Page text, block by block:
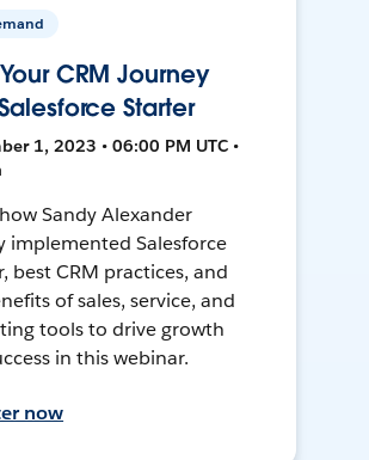
CRM Journey
Starter
1, 2023 • 06:00 PM UTC •
Sandy Alexander
implemented Salesforce
best CRM practices, and
of sales, service, and
tools to drive growth
in this webinar.
now